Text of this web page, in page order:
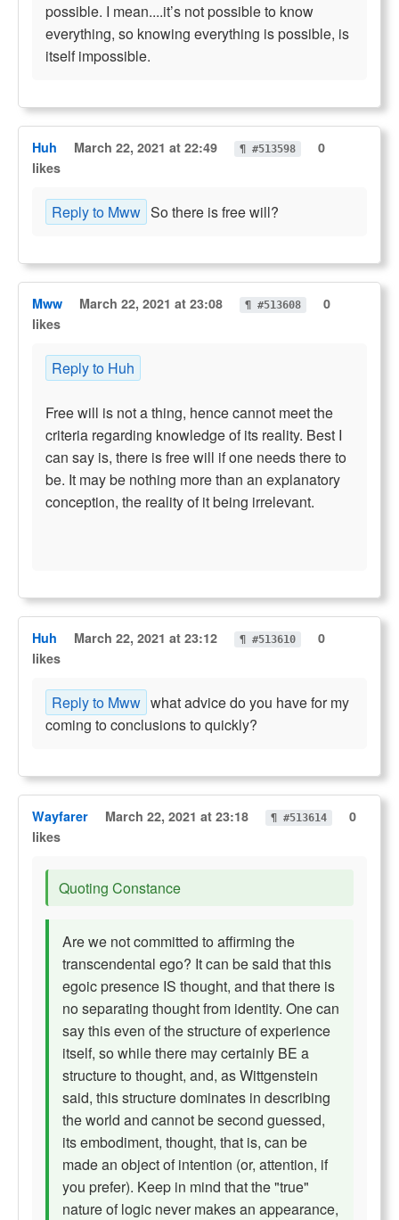
possible. I mean....it’s not possible to know
everything, so knowing everything is possible, is
itself impossible.
Huh March 22, 2021 at 22:49 ¶ #513598
0
likes
Reply to Mww So there is free will?
Mww March 22, 2021 at 23:08 ¶ #513608
0
likes
Reply to Huh
Free will is not a thing, hence cannot meet the
criteria regarding knowledge of its reality. Best I
can say is, there is free will if one needs there to
be. It may be nothing more than an explanatory
conception, the reality of it being irrelevant.
Huh March 22, 2021 at 23:12 ¶ #513610
0
likes
Reply to Mww what advice do you have for my
coming to conclusions to quickly?
Wayfarer March 22, 2021 at 23:18 ¶ #513614
0
likes
Quoting Constance
Are we not committed to affirming the
transcendental ego? It can be said that this
egoic presence IS thought, and that there is
no separating thought from identity. One can
say this even of the structure of experience
itself, so while there may certainly BE a
structure to thought, and, as Wittgenstein
said, this structure dominates in describing
the world and cannot be second guessed,
its embodiment, thought, that is, can be
made an object of intention (or, attention, if
you prefer). Keep in mind that the "true"
nature of logic never makes an appearance,